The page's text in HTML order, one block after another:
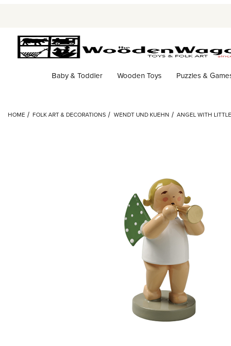
Baby & Toddler Wooden Toys Puzzles &
HOME FOLK ART & DECORATIONS WENDT UND KUEHN ANGEL WITH